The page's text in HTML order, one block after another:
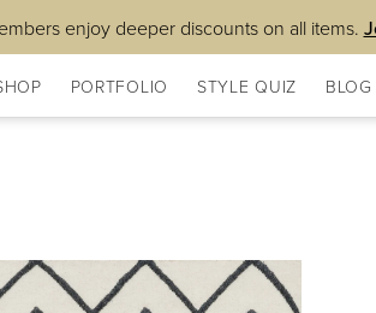
enjoy deeper discounts on all items.
PORTFOLIO STYLE QUIZ BLOG